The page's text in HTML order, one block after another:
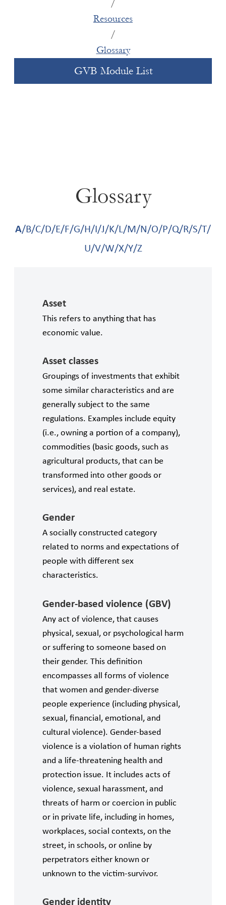
how clients engage vendors and other
Political: Rates of GBV are a stronger
indicator of state instability than commonly
country can indicate hidden instability,
teams, environmental/social teams, and internal
or external GBVH experts. Institutions will then
action planning that incorporates considerations
of GBV and provide technical assistance
there ways to approach the investment
that respond to those patterns in a way
that unlocks social as well as financial
/
Resources
/
Glossary
GVB Module List
Glossary
A/B/C/D/E/F/G/H/ /J/K/L/M/N/O/P/Q/R/S/T/
U/V/W/X/Y/Z
Asset
This refers to anything that has
economic value.
Asset classes
Groupings of investments that exhibit
some similar characteristics and are
generally subject to the same
regulations. Examples include equity
(i.e., owning a portion of a company),
commodities (basic goods, such as
agricultural products, that can be
transformed into other goods or
services), and real estate.
Gender
A socially constructed category
related to norms and expectations of
people with different sex
characteristics.
Gender-based violence (GBV)
Any act of violence, that causes
physical, sexual, or psychological harm
or suffering to someone based on
their gender. This definition
encompasses all forms of violence
that women and gender-diverse
people experience (including physical,
sexual, financial, emotional, and
cultural violence). Gender-based
violence is a violation of human rights
and a life-threatening health and
protection issue. It includes acts of
violence, sexual harassment, and
threats of harm or coercion in public
or in private life, including in homes,
workplaces, social contexts, on the
street, in schools, or online by
perpetrators either known or
unknown to the victim-survivor.
Gender identity